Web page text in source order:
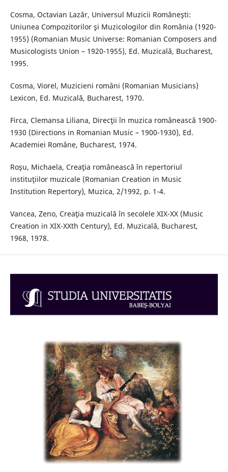
Cosma, Octavian Lazăr, Universul Muzicii Româneşti:
Uniunea Compozitorilor şi Muzicologilor din România (1920-
1955) (Romanian Music Universe: Romanian Composers and
Musicologists Union – 1920-1955), Ed. Muzicală, Bucharest,
1995.
Cosma, Viorel, Muzicieni români (Romanian Musicians)
Lexicon, Ed. Muzicală, Bucharest, 1970.
Firca, Clemansa Liliana, Direcţii în muzica românească 1900-
1930 (Directions in Romanian Music – 1900-1930), Ed.
Academiei Române, Bucharest, 1974.
Roşu, Michaela, Creaţia românească în repertoriul
instituţiilor muzicale (Romanian Creation in Music
Institution Repertory), Muzica, 2/1992, p. 1-4.
Vancea, Zeno, Creaţia muzicală în secolele XIX-XX (Music
Creation in XIX-XXth Century), Ed. Muzicală, Bucharest,
1968, 1978.